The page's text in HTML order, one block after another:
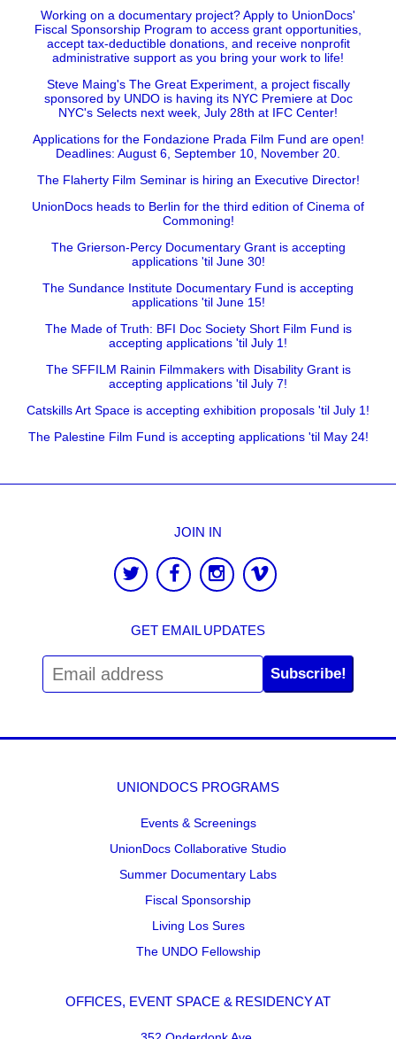
Working on a documentary project? Apply to UnionDocs'
Fiscal Sponsorship Program to access grant opportunities,
accept tax-deductible donations, and receive nonprofit
administrative support as you bring your work to life!
Steve Maing's The Great Experiment, a project fiscally
sponsored by UNDO is having its NYC Premiere at Doc
NYC's Selects next week, July 28th at IFC Center!
Applications for the Fondazione Prada Film Fund are open!
Deadlines: August 6, September 10, November 20.
The Flaherty Film Seminar is hiring an Executive Director!
UnionDocs heads to Berlin for the third edition of Cinema of
Commoning!
The Grierson-Percy Documentary Grant is accepting
applications 'til June 30!
The Sundance Institute Documentary Fund is accepting
applications 'til June 15!
The Made of Truth: BFI Doc Society Short Film Fund is
accepting applications 'til July 1!
The SFFILM Rainin Filmmakers with Disability Grant is
accepting applications 'til July 7!
Catskills Art Space is accepting exhibition proposals 'til July 1!
The Palestine Film Fund is accepting applications 'til May 24!
JOIN IN
GET EMAIL UPDATES
Subscribe!
UNIONDOCS PROGRAMS
Events & Screenings
UnionDocs Collaborative Studio
Summer Documentary Labs
Fiscal Sponsorship
Living Los Sures
The UNDO Fellowship
OFFICES, EVENT SPACE & RESIDENCY AT